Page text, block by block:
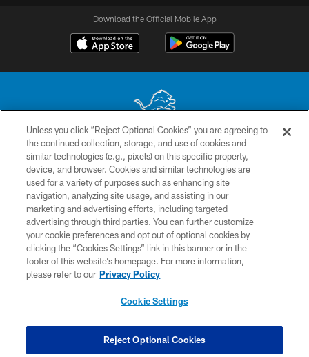
Download the Official Mobile App
No portion of this site may be reproduced without the express written
permission of the Detroit Lions. © 2026 Detroit Lions, Ltd.
CONTACT US
PRIVACY POLICY
ACCESSIBILITY
TERMS & CONDITIONS
SITE MAP
COOKIE SETTINGS
Unless you click “Reject Optional Cookies” you are agreeing to
the continued collection, storage, and use of cookies and
similar technologies (e.g., pixels) on this specific property,
device, and browser. Cookies and similar technologies are
used for a variety of purposes such as enhancing site
navigation, analyzing site usage, and assisting in our
marketing and advertising efforts, including targeted
advertising through third parties. You can further customize
your cookie preferences and opt out of optional cookies by
clicking the “Cookies Settings” link in this banner or in the
footer of this website’s homepage. For more information,
please refer to our Privacy Policy
Cookie Settings
Reject Optional Cookies